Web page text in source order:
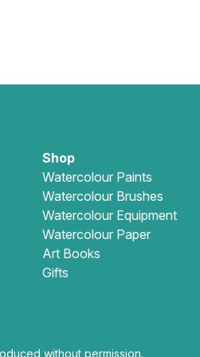
Shop
Watercolour Paints
Watercolour Brushes
Watercolour Equipment
Watercolour Paper
Art Books
Gifts
without permission.